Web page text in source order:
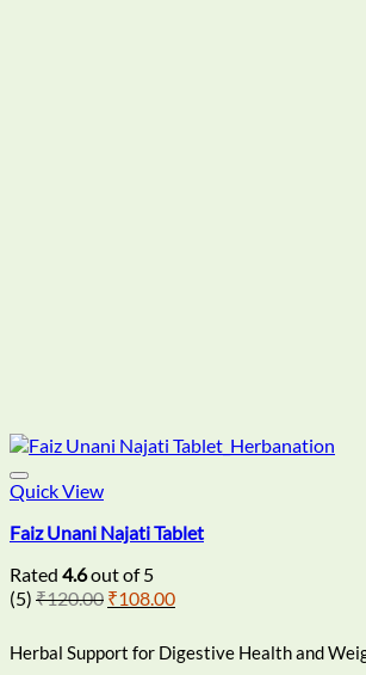
Quick View
Faiz Unani Najati Tablet
Rated 4.6out of 5
(5) ₹120.00 Original
was:
₹120.00.
₹108.00Current
is:
₹108.00.
Herbal Support for Digestive Health and